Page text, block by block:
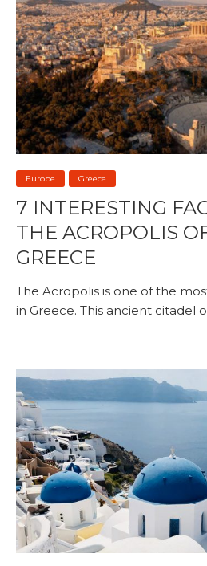
Europe Greece
7 INTERESTING
THE ACROPOLIS
GREECE
The Acropolis is one of the
in Greece. This ancient citadel